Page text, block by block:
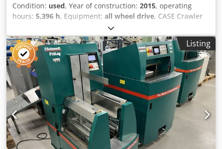
Condition: used, Year of construction: 2015, operating
hours: 5,396 h, Equipment: all wheel drive, CASE Crawler
Type: 1650M Empty weight: 19,200 kg Power: 122 kW
Operating hours: 5,396 Equipment: - Heated seat
Dedezhyrmspfx Amnjkr - Air conditioning - Radio - Rear
ripper with 3 teeth - Front-mounted cabin protection
devices and grilles - Dozer blade (hydraulically foldable)
We would also be happy to assist you with
financing/leasing options through our partners. All
information without guarantee. Errors and prior sale
excepted.
Listing